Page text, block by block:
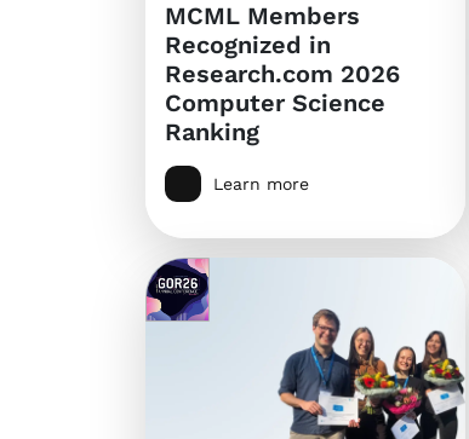
MCML Members
Recognized in
Research.com 2026
Computer Science
Ranking
Learn more